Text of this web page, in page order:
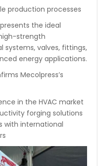
production processes
the ideal
strength
systems, valves, fittings,
energy applications.
Mecolpress’s
in the HVAC market
forging solutions
with international